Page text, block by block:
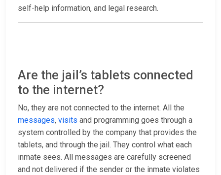
self-help information, and legal research.
Are the jail’s tablets connected
to the internet?
No, they are not connected to the internet. All the
messages, visits and programming goes through a
system controlled by the company that provides the
tablets, and through the jail. They control what each
inmate sees. All messages are carefully screened
and not delivered if the sender or the inmate violates